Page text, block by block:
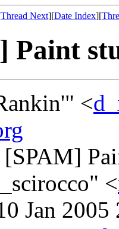
Thread Next][Date Index][
Paint
<
<
Jan